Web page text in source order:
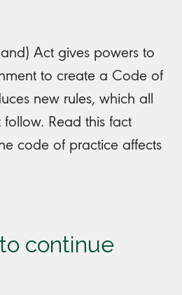
Act gives powers to
to create a Code of
new rules, which all
Read this fact
code of practice affects
continue